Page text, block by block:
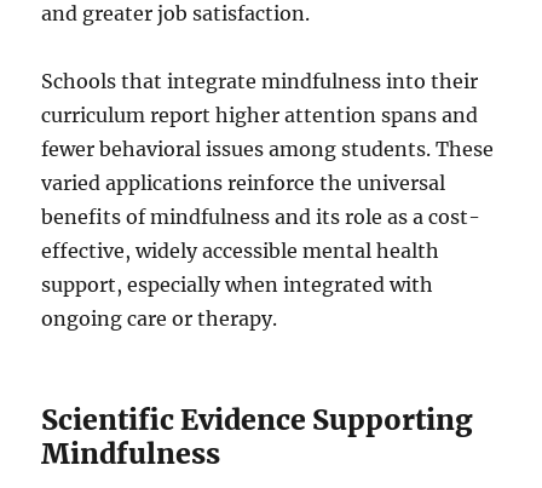
and greater job satisfaction.
Schools that integrate mindfulness into their
curriculum report higher attention spans and
fewer behavioral issues among students. These
varied applications reinforce the universal
benefits of mindfulness and its role as a cost-
effective, widely accessible mental health
support, especially when integrated with
ongoing care or therapy.
Scientific Evidence Supporting
Mindfulness